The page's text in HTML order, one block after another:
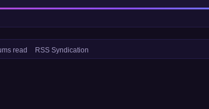
read RSS Syndication